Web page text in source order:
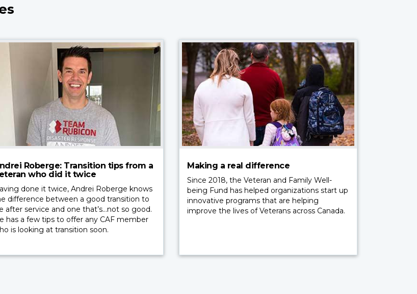
Roberge: Transition tips from a
who did it twice
done it twice, Andrei Roberge knows
difference between a good transition to
after service and one that’s…not so good.
has a few tips to offer any CAF member
is looking at transition soon.
Making a real difference
Since 2018, the Veteran and Family Well-
being Fund has helped organizations start up
innovative programs that are helping
improve the lives of Veterans across Canada.